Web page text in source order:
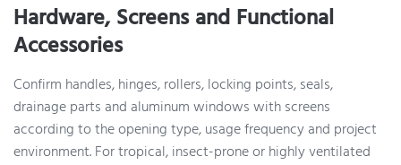
Hardware, Screens and Functional
Accessories
Confirm handles, hinges, rollers, locking points, seals,
drainage parts and aluminum windows with screens
according to the opening type, usage frequency and project
environment. For tropical, insect-prone or highly ventilated